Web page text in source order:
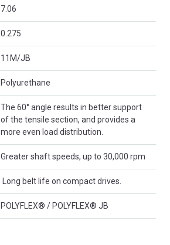
7.06
0.275
11M/JB
Polyurethane
The 60° angle results in better support
of the tensile section, and provides a
more even load distribution.
Greater shaft speeds, up to 30,000 rpm
 Long belt life on compact drives.
POLYFLEX® / POLYFLEX® JB